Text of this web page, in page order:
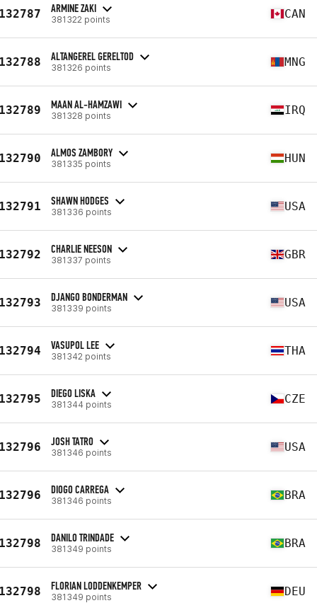
ARMINE ZAKI
381322 points CAN
ALTANGEREL GERELTOD
381326 points MNG
MAAN AL-HAMZAWI
381328 points IRQ
ALMOS ZAMBORY
381335 points HUN
SHAWN HODGES
381336 points USA
CHARLIE NEESON
381337 points GBR
DJANGO BONDERMAN
381339 points USA
VASUPOL LEE
381342 points THA
DIEGO LISKA
381344 points CZE
JOSH TATRO
381346 points USA
DIOGO CARREGA
381346 points BRA
DANILO TRINDADE
381349 points BRA
FLORIAN LODDENKEMPER
381349 points DEU